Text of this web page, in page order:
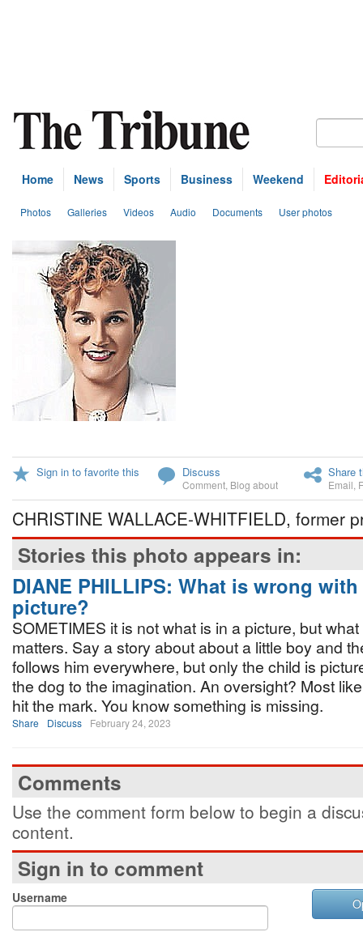
Home News Sports Business Weekend
Photos Galleries Videos Audio Documents User photos
Sign in to favorite this Discuss
Comment Blog about
Share
Email
CHRISTINE WALLACE-WHITFIELD, former
Stories this photo appears in:
DIANE PHILLIPS: What is wrong
picture?
SOMETIMES it is not what is in a picture, but
matters. Say a story about about a little boy and
follows him everywhere, but only the child is
the dog to the imagination. An oversight? Most
hit the mark. You know something is missing.
Share Discuss February 24, 2023
Comments
Use the comment form below to begin a
content.
Sign in to comment
Username